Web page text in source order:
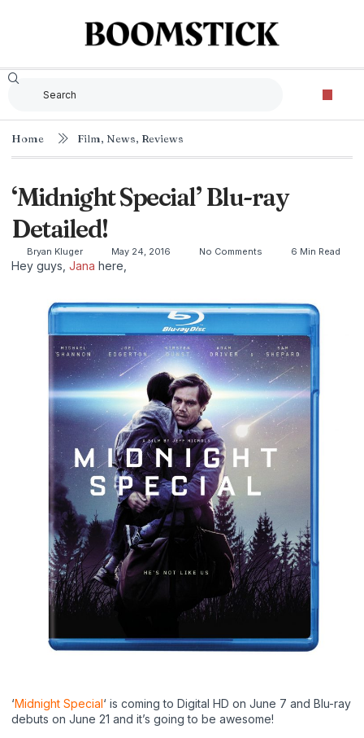
Home Film, News, Reviews
‘Midnight Special’ Blu-ray
Detailed!
Bryan Kluger May 24, 2016 No Comments 6 Min Read
Hey guys, Jana here,
‘Midnight Special‘ is coming to Digital HD on June 7 and Blu-ray
debuts on June 21 and it’s going to be awesome!